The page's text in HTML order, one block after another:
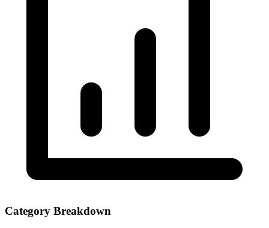
Category Breakdown